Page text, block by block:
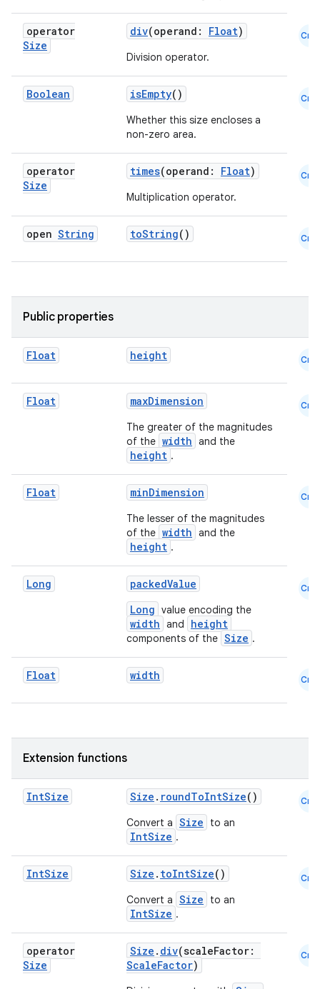
operator
Size
div(operand: Float)
Division operator.
Cmn
Boolean isEmpty()
Whether this size encloses a
non-zero area.
Cmn
operator
Size
times(operand: Float)
Multiplication operator.
Cmn
open String toString() Cmn
Public properties
Float height Cmn
Float maxDimension
The greater of the magnitudes
of the width and the
height .
Cmn
Float minDimension
The lesser of the magnitudes
of the width and the
height .
Cmn
Long
packedValue
Long value encoding the
width and height
components of the Size .
Cmn
Float width Cmn
Extension functions
IntSize Size . roundToIntSize()
Convert a Size to an
IntSize .
Cmn
IntSize Size . toIntSize()
Convert a Size to an
IntSize .
Cmn
operator
Size
Size . div(scaleFactor:
ScaleFactor)
Cmn